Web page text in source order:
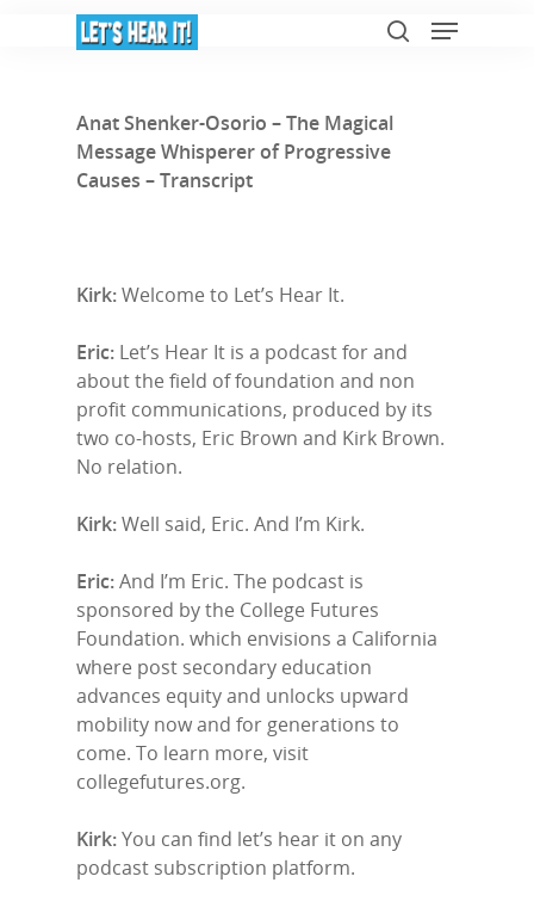
Hit enter to search or ESC to close
Anat Shenker-Osorio – The Magical
Message Whisperer of Progressive
Causes – Transcript
Kirk:Welcome to Let’s Hear It.
Eric: Let’s Hear It is a podcast for and
about the field of foundation and non
profit communications, produced by its
two co-hosts, Eric Brown and Kirk Brown.
No relation.
Kirk:Well said, Eric. And I’m Kirk.
Eric:And I’m Eric. The podcast is
sponsored by the College Futures
Foundation. which envisions a California
where post secondary education
advances equity and unlocks upward
mobility now and for generations to
come. To learn more, visit
collegefutures.org.
Kirk:You can find let’s hear it on any
podcast subscription platform.